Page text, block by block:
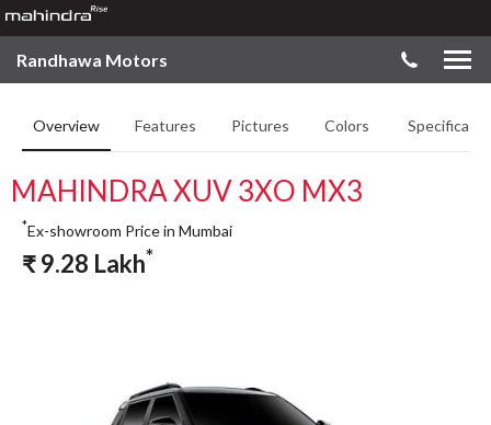
Randhawa Motors
Overview Features Pictures Colors
MAHINDRA XUV 3XO MX3
*Ex-showroom Price in Mumbai
₹9.28 Lakh*